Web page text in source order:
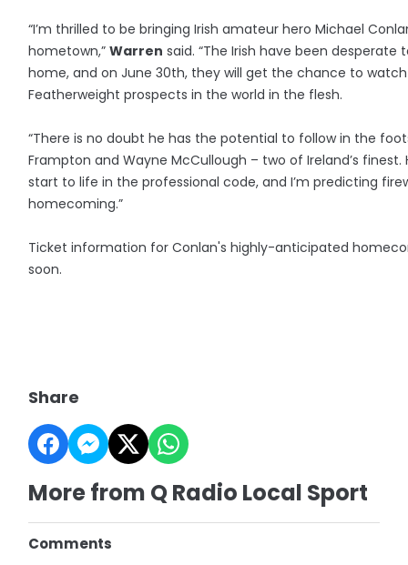
“I’m thrilled to be bringing Irish amateur hero Michael
hometown,”Warren said. “The Irish have been
home, and on June 30th, they will get the chance to
Featherweight prospects in the world in the flesh.
“There is no doubt he has the potential to follow in the
Frampton and Wayne McCullough – two of Ireland’s
start to life in the professional code, and I’m predicting
homecoming.”
Ticket information for Conlan's highly-anticipated
soon.
Share
More from Q Radio Local Sport
Comments